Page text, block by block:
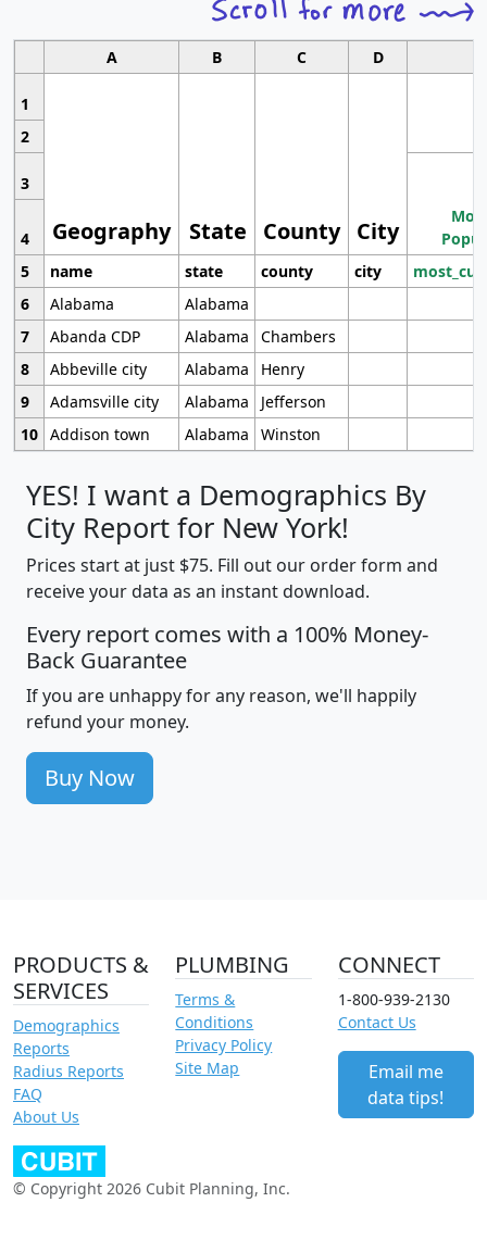
A B C D
1
Geography State County City
2
3
4
5
name state county city
6
Alabama
Alabama
7
Abanda CDP Alabama
Chambers
8
Abbeville city Alabama
Henry
9
Adamsville city Alabama
Jefferson
10 Addison town Alabama Winston
YES! I want a Demographics By
City Report for New York!
Prices start at just $75. Fill out our order form and
receive your data as an instant download.
Every report comes with a 100% Money-
Back Guarantee
If you are unhappy for any reason, we'll happily
refund your money.
Buy Now
PRODUCTS &
SERVICES
Demographics
Reports
Radius Reports
FAQ
About Us
PLUMBING
Terms &
Conditions
Privacy Policy
Site Map
CONNECT
1-800-939-2130
Contact Us
Email me
data tips!
© Copyright 2026 Cubit Planning, Inc.